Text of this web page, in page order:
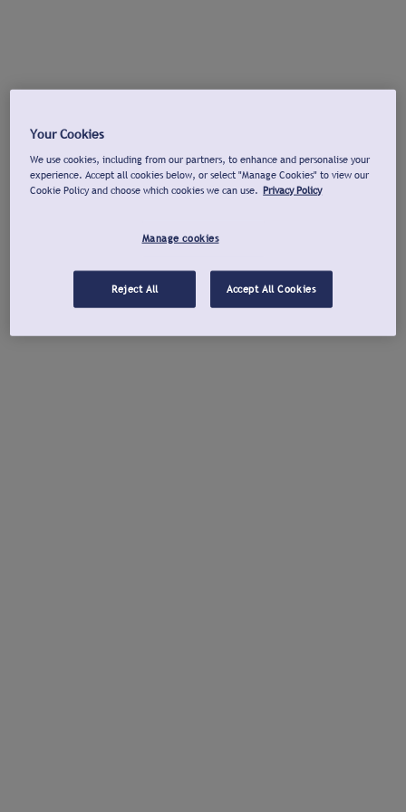
Your Cookies
We use cookies, including from our partners, to enhance and personalise your
experience. Accept all cookies below, or select "Manage Cookies" to view our
Cookie Policy and choose which cookies we can use. Privacy Policy
Manage cookies
Reject All Accept All Cookies